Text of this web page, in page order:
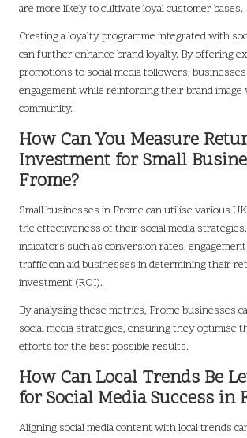
are more likely to cultivate loyal customer bases.
Creating a loyalty programme integrated with
can further enhance brand loyalty. By offering
promotions to social media followers,
engagement while reinforcing their brand
community.
How Can You Measure
Investment for Small
Frome?
Small businesses in Frome can utilise various
the effectiveness of their social media
indicators such as conversion rates,
traffic can aid businesses in determining their
investment (ROI).
By analysing these metrics, Frome businesses
social media strategies, ensuring they optimise
efforts for the best possible results.
How Can Local Trends Be
for Social Media Success in
Aligning social media content with local trends